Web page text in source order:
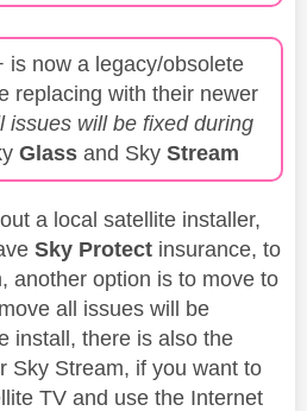
is now a legacy/obsolete
replacing with their newer
issues will be fixed during
Glass and Sky Stream
a local satellite installer,
Sky Protect insurance, to
another option is to move to
all issues will be
install, there is also the
Sky Stream, if you want to
TV and use the Internet